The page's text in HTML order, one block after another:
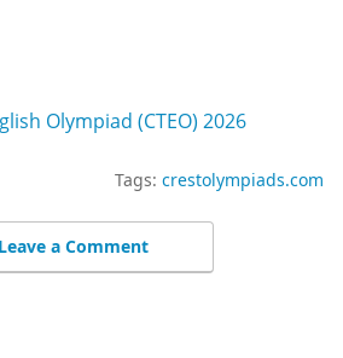
Olympiad (CTEO) 2026
Tags: crestolympiads.com
Leave a Comment